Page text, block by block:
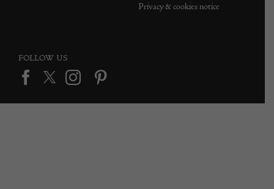
Privacy & cookies notice
FOLLOW US